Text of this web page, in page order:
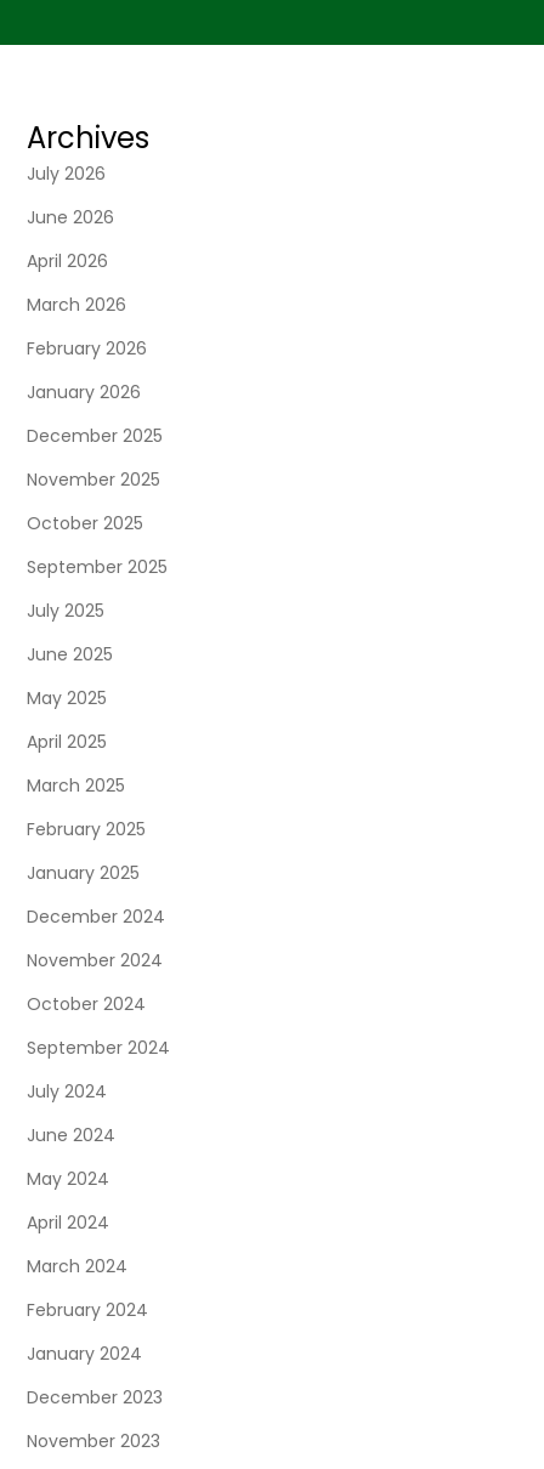
Archives
July 2026
June 2026
April 2026
March 2026
February 2026
January 2026
December 2025
November 2025
October 2025
September 2025
July 2025
June 2025
May 2025
April 2025
March 2025
February 2025
January 2025
December 2024
November 2024
October 2024
September 2024
July 2024
June 2024
May 2024
April 2024
March 2024
February 2024
January 2024
December 2023
November 2023